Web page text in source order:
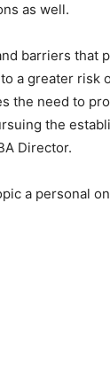
as well.
barriers that
a greater risk
the need to
the
Director.
a personal